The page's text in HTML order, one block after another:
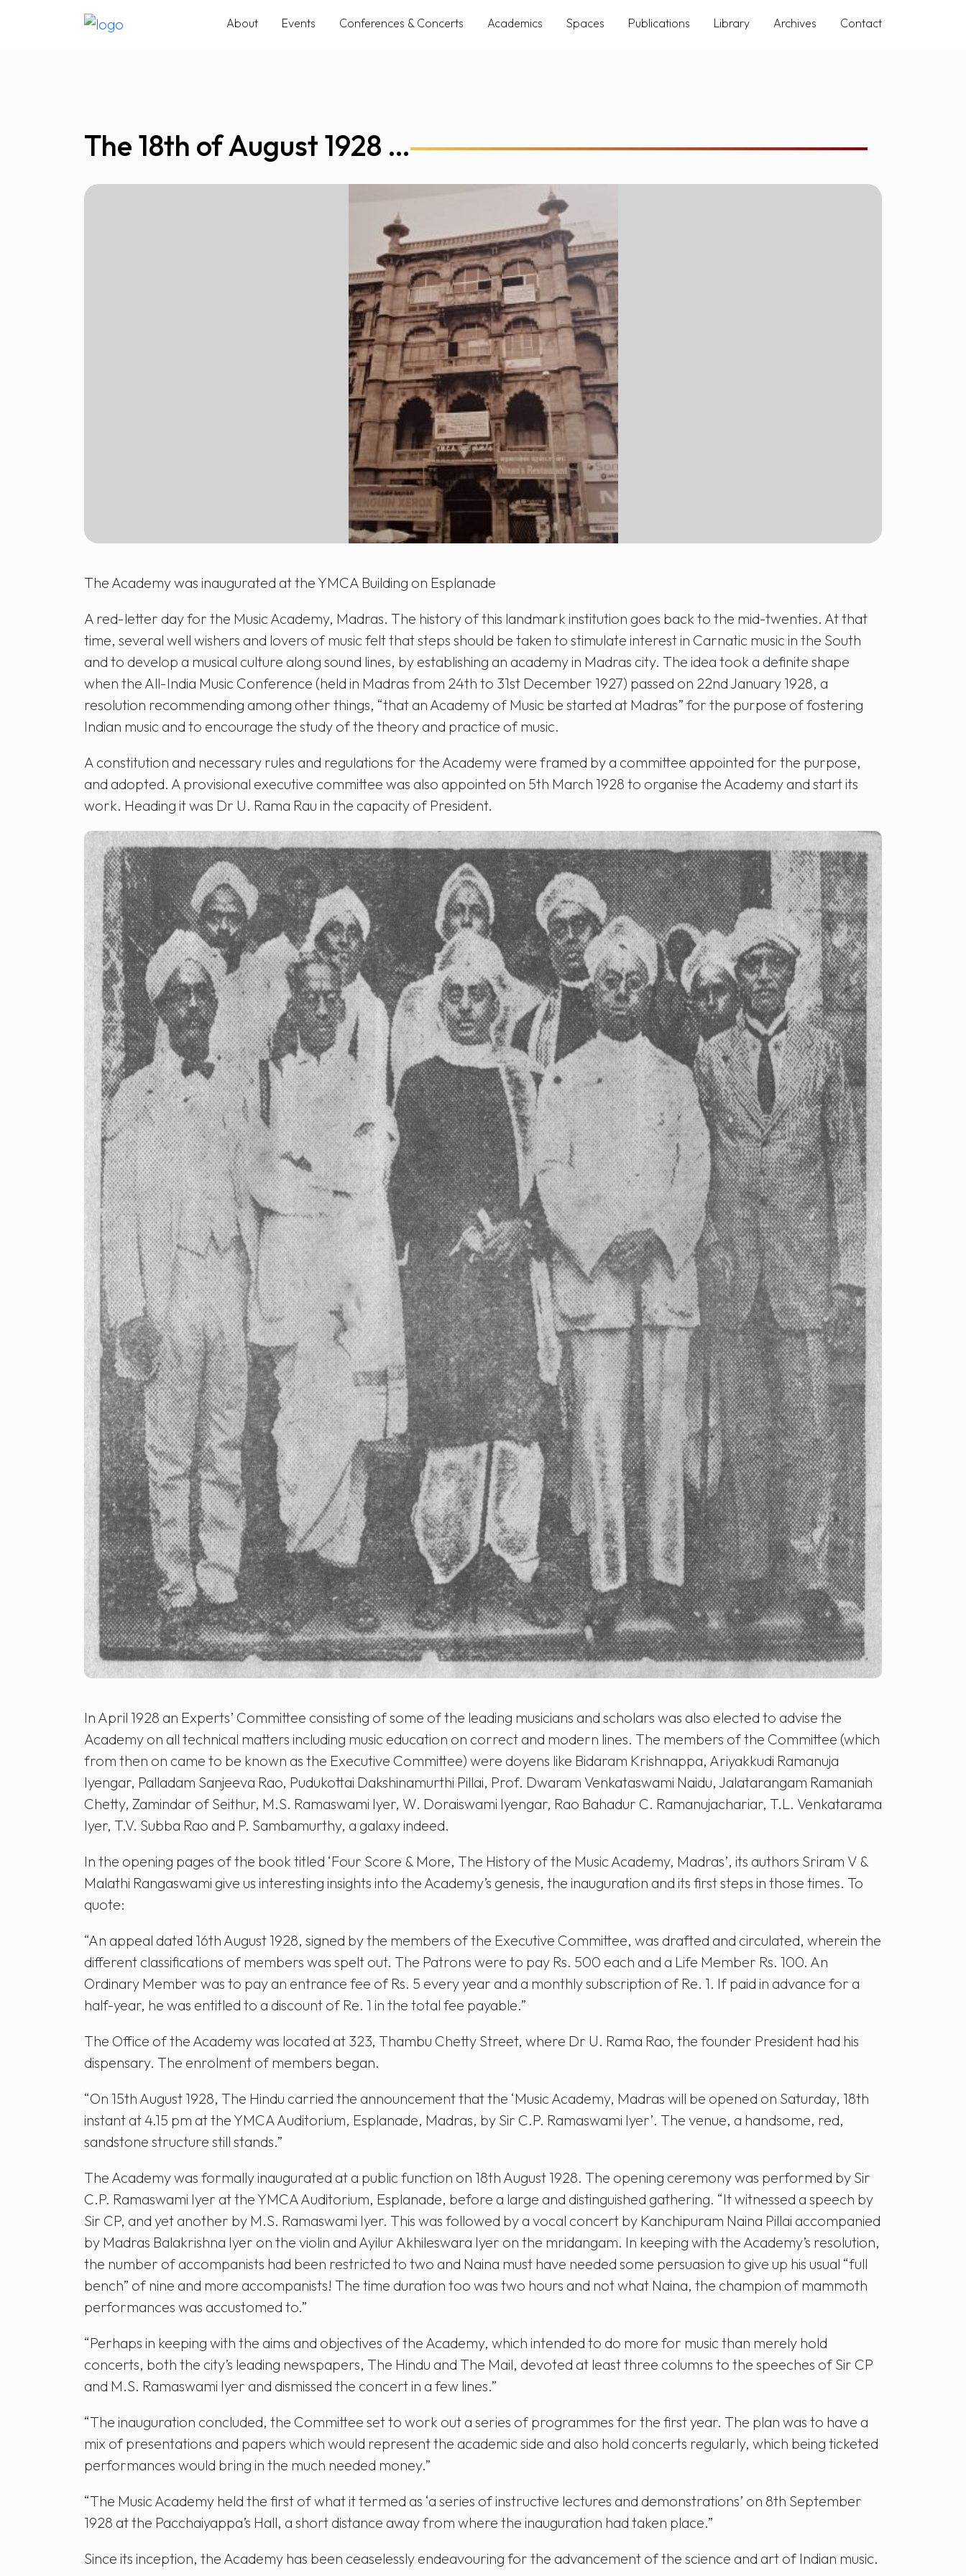
About Events Conferences & Concerts Academics Spaces Publications Library Archives Contact
The 18th of August 1928 …
The Academy was inaugurated at the YMCA Building on Esplanade
A red-letter day for the Music Academy, Madras. The history of this landmark institution goes back to the mid-twenties. At that
time, several well wishers and lovers of music felt that steps should be taken to stimulate interest in Carnatic music in the South
and to develop a musical culture along sound lines, by establishing an academy in Madras city. The idea took a definite shape
when the All-India Music Conference (held in Madras from 24th to 31st December 1927) passed on 22nd January 1928, a
resolution recommending among other things, “that an Academy of Music be started at Madras” for the purpose of fostering
Indian music and to encourage the study of the theory and practice of music.
A constitution and necessary rules and regulations for the Academy were framed by a committee appointed for the purpose,
and adopted. A provisional executive committee was also appointed on 5th March 1928 to organise the Academy and start its
work. Heading it was Dr U. Rama Rau in the capacity of President.
In April 1928 an Experts’ Committee consisting of some of the leading musicians and scholars was also elected to advise the
Academy on all technical matters including music education on correct and modern lines. The members of the Committee (which
from then on came to be known as the Executive Committee) were doyens like Bidaram Krishnappa, Ariyakkudi Ramanuja
Iyengar, Palladam Sanjeeva Rao, Pudukottai Dakshinamurthi Pillai, Prof. Dwaram Venkataswami Naidu, Jalatarangam Ramaniah
Chetty, Zamindar of Seithur, M.S. Ramaswami Iyer, W. Doraiswami Iyengar, Rao Bahadur C. Ramanujachariar, T.L. Venkatarama
Iyer, T.V. Subba Rao and P. Sambamurthy, a galaxy indeed.
In the opening pages of the book titled ‘Four Score & More, The History of the Music Academy, Madras’, its authors Sriram V &
Malathi Rangaswami give us interesting insights into the Academy’s genesis, the inauguration and its first steps in those times. To
quote:
“An appeal dated 16th August 1928, signed by the members of the Executive Committee, was drafted and circulated, wherein the
different classifications of members was spelt out. The Patrons were to pay Rs. 500 each and a Life Member Rs. 100. An
Ordinary Member was to pay an entrance fee of Rs. 5 every year and a monthly subscription of Re. 1. If paid in advance for a
half-year, he was entitled to a discount of Re. 1 in the total fee payable.”
The Office of the Academy was located at 323, Thambu Chetty Street, where Dr U. Rama Rao, the founder President had his
dispensary. The enrolment of members began.
“On 15th August 1928, The Hindu carried the announcement that the ‘Music Academy, Madras will be opened on Saturday, 18th
instant at 4.15 pm at the YMCA Auditorium, Esplanade, Madras, by Sir C.P. Ramaswami Iyer’. The venue, a handsome, red,
sandstone structure still stands.”
The Academy was formally inaugurated at a public function on 18th August 1928. The opening ceremony was performed by Sir
C.P. Ramaswami Iyer at the YMCA Auditorium, Esplanade, before a large and distinguished gathering. “It witnessed a speech by
Sir CP, and yet another by M.S. Ramaswami Iyer. This was followed by a vocal concert by Kanchipuram Naina Pillai accompanied
by Madras Balakrishna Iyer on the violin and Ayilur Akhileswara Iyer on the mridangam. In keeping with the Academy’s resolution,
the number of accompanists had been restricted to two and Naina must have needed some persuasion to give up his usual “full
bench” of nine and more accompanists! The time duration too was two hours and not what Naina, the champion of mammoth
performances was accustomed to.”
“Perhaps in keeping with the aims and objectives of the Academy, which intended to do more for music than merely hold
concerts, both the city’s leading newspapers, The Hindu and The Mail, devoted at least three columns to the speeches of Sir CP
and M.S. Ramaswami Iyer and dismissed the concert in a few lines.”
“The inauguration concluded, the Committee set to work out a series of programmes for the first year. The plan was to have a
mix of presentations and papers which would represent the academic side and also hold concerts regularly, which being ticketed
performances would bring in the much needed money.”
“The Music Academy held the first of what it termed as ‘a series of instructive lectures and demonstrations’ on 8th September
1928 at the Pacchaiyappa’s Hall, a short distance away from where the inauguration had taken place.”
Since its inception, the Academy has been ceaselessly endeavouring for the advancement of the science and art of Indian music.